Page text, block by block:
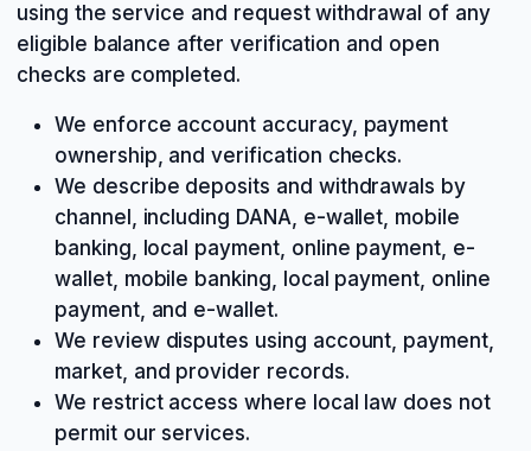
using the service and request withdrawal of any
eligible balance after verification and open
checks are completed.
We enforce account accuracy, payment
ownership, and verification checks.
We describe deposits and withdrawals by
channel, including DANA, e-wallet, mobile
banking, local payment, online payment, e-
wallet, mobile banking, local payment, online
payment, and e-wallet.
We review disputes using account, payment,
market, and provider records.
We restrict access where local law does not
permit our services.